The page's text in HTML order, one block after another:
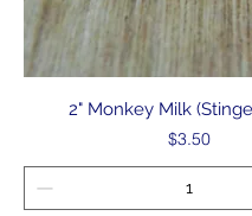
2" Monkey Milk
Price
$3.50